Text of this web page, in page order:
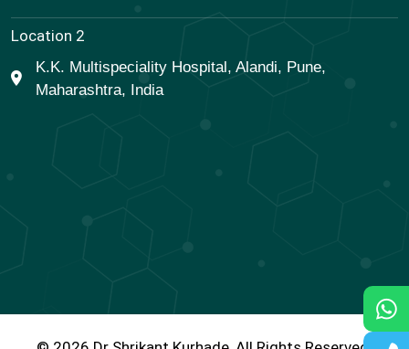
Location 2
K.K. Multispeciality Hospital, Alandi, Pune,
Maharashtra, India